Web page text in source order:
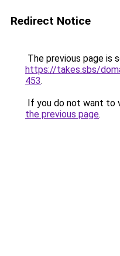
Redirect Notice
The previous page is
https://takes.sbs/
453.
If you do not want to
the previous page.